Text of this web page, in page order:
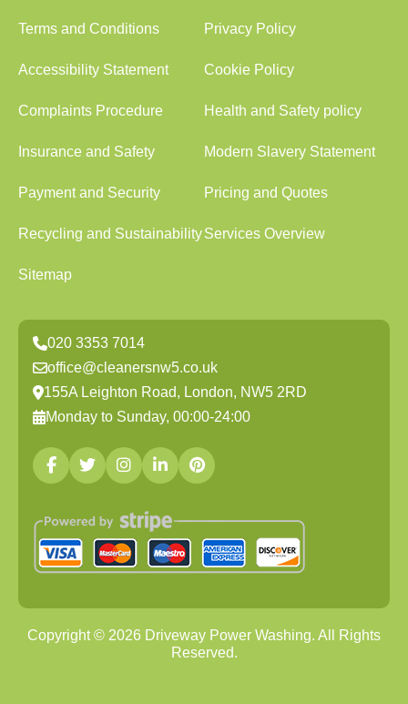
Terms and Conditions Privacy Policy
Accessibility Statement Cookie Policy
Complaints Procedure Health and Safety policy
Insurance and Safety Modern Slavery Statement
Payment and Security Pricing and Quotes
Recycling and SustainabilityServices Overview
Sitemap
020 3353 7014
office@cleanersnw5.co.uk
155A Leighton Road, London, NW5 2RD
Monday to Sunday, 00:00-24:00
Copyright © 2026 Driveway Power Washing. All Rights
Reserved.